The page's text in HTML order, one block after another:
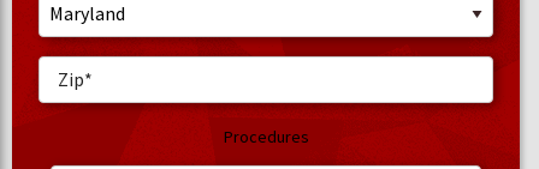
Procedures